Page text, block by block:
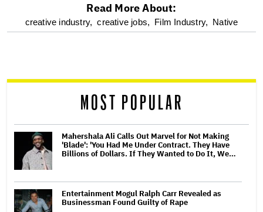
optional
reader
Read More About:
creative industry, creative jobs, Film Industry, Native
MOST POPULAR
Mahershala Ali Calls Out Marvel for Not Making
'Blade': 'You Had Me Under Contract. They Have
Billions of Dollars. If They Wanted to Do It, We…
Entertainment Mogul Ralph Carr Revealed as
Businessman Found Guilty of Rape